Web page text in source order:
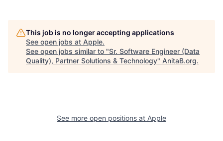
This job is no longer accepting applications
See open jobs at Apple.
See open jobs similar to "Sr. Software Engineer (Data
Quality), Partner Solutions & Technology" AnitaB.org.
See more open positions at Apple